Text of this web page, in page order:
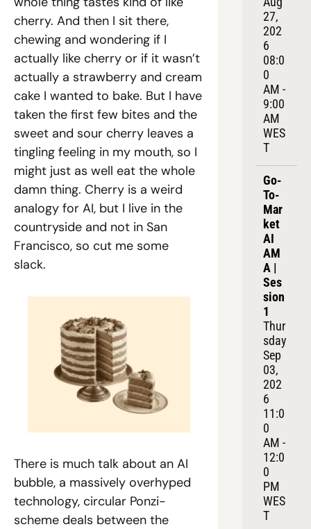
cherry. And then I sit there,
chewing and wondering if I
actually like cherry or if it wasn’t
actually a strawberry and cream
cake I wanted to bake. But I have
taken the first few bites and the
sweet and sour cherry leaves a
tingling feeling in my mouth, so I
might just as well eat the whole
damn thing. Cherry is a weird
analogy for AI, but I live in the
countryside and not in San
Francisco, so cut me some
slack.
There is much talk about an AI
bubble, a massively overhyped
technology, circular Ponzi-
scheme deals between the
27,
202
6
08:0
0
AM -
9:00
AM
WES
T
Go-
To-
Mar
ket
AI
AM
A |
Ses
sion
1
Thur
sday
Sep
03,
202
6
11:0
0
AM -
12:0
0
PM
WES
T